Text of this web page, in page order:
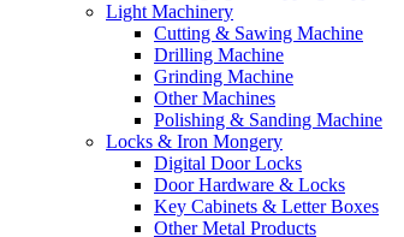
Light Machinery
Cutting & Sawing Machine
Drilling Machine
Grinding Machine
Other Machines
Polishing & Sanding Machine
Locks & Iron Mongery
Digital Door Locks
Door Hardware & Locks
Key Cabinets & Letter Boxes
Other Metal Products